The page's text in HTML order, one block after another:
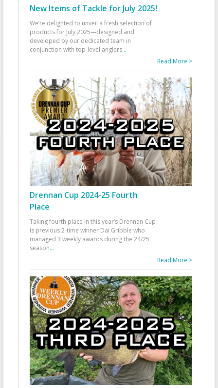
New Items of Tackle for July 2025!
We’re delighted to unveil a fresh selection of
products for July 2025—designed and
developed by our dedicated team in
conjunction with top-level anglers...
Read More >
Drennan Cup 2024-25 Fourth
Place
Taking fourth place in this year’s Drennan Cup
is previous 2-time winner Dai Gribble who
managed 3 weekly awards during the 24/25
season...
Read More >